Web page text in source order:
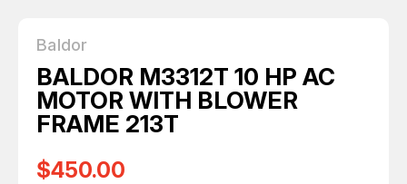
Baldor
BALDOR M3312T 10 HP AC
MOTOR WITH BLOWER
FRAME 213T
$450.00